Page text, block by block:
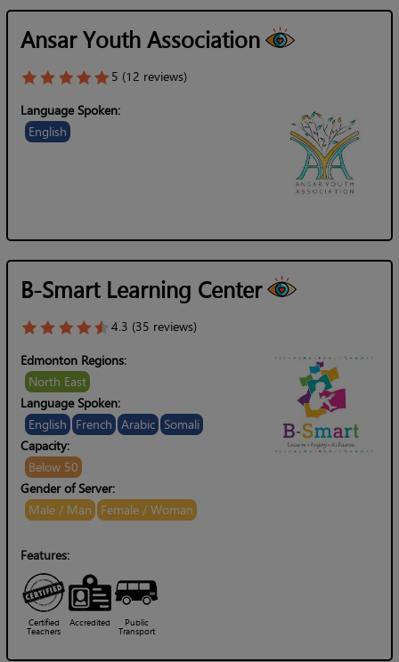
Ansar Youth Association
5 (12 reviews)
Language Spoken:
English
B-Smart Learning Center
4.3 (35 reviews)
Edmonton Regions:
North East
Language Spoken:
English French Arabic Somali
Capacity:
Below 50
Gender of Server:
Male / Man Female / Woman
Features:
Certified
Teachers
Accredited Public
Transport